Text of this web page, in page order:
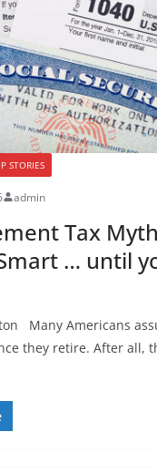
STORIES
admin
Tax
… until
Many Americans
they retire. After all,